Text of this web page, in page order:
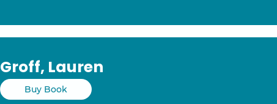
Groff, Lauren
Buy Book